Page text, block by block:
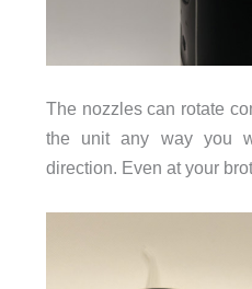
The nozzles can rotate
the unit any way you
direction. Even at your